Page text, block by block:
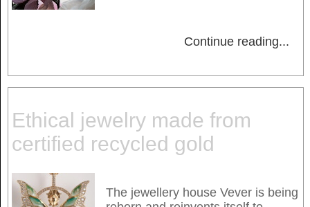
Continue reading...
Ethical jewelry made from
certified recycled gold
The jewellery house Vever is being